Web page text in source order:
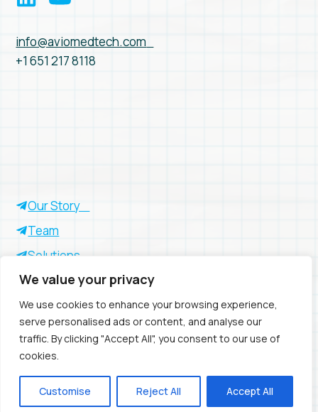
We value your privacy
We use cookies to enhance your browsing experience,
serve personalised ads or content, and analyse our
traffic. By clicking "Accept All", you consent to our use of
cookies.
Customise Reject All Accept All
info@aviomedtech.com
+1 651 217 8118
Our Story
Team
Solutions
Insights
Success Stories
Privacy Policy- © 2026 Avio